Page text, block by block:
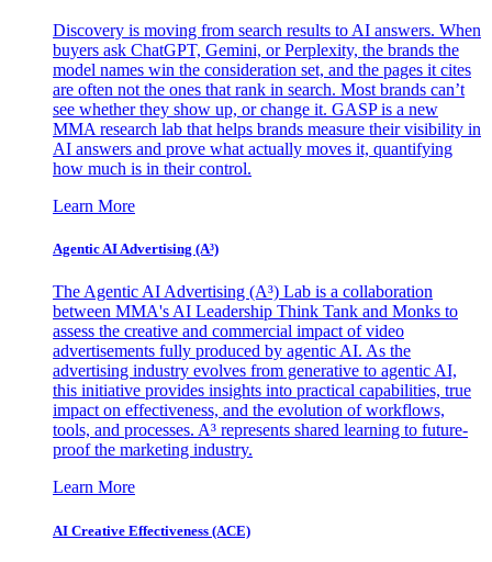
Discovery is moving from search results to AI answers. When
buyers ask ChatGPT, Gemini, or Perplexity, the brands the
model names win the consideration set, and the pages it cites
are often not the ones that rank in search. Most brands can’t
see whether they show up, or change it. GASP is a new
MMA research lab that helps brands measure their visibility in
AI answers and prove what actually moves it, quantifying
how much is in their control.
Learn More
Agentic AI Advertising (A³)
The Agentic AI Advertising (A³) Lab is a collaboration
between MMA's AI Leadership Think Tank and Monks to
assess the creative and commercial impact of video
advertisements fully produced by agentic AI. As the
advertising industry evolves from generative to agentic AI,
this initiative provides insights into practical capabilities, true
impact on effectiveness, and the evolution of workflows,
tools, and processes. A³ represents shared learning to future-
proof the marketing industry.
Learn More
AI Creative Effectiveness (ACE)